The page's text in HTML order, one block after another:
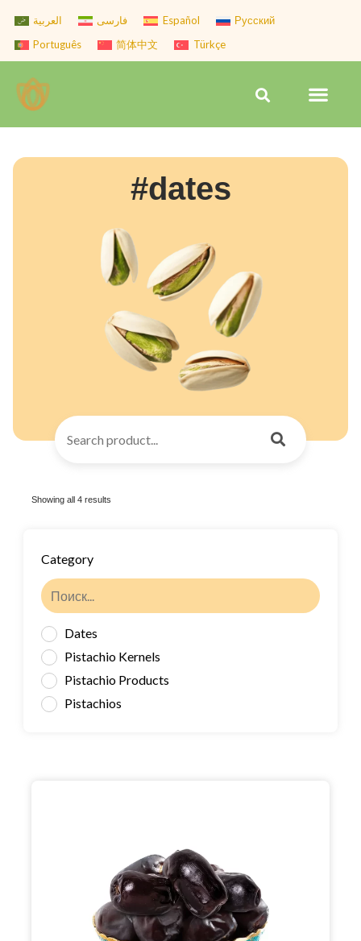
content
العربية فارسی Español
Русский
Português
简体中文 Türkçe
Search
#dates
Showing all 4 results
Category
Dates
Pistachio Kernels
Pistachio Products
Pistachios